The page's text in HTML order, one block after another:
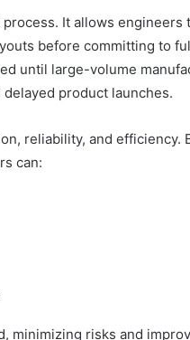
It allows engineers
before committing to
until large-volume
product launches.
reliability, and efficiency.
can:
minimizing risks and